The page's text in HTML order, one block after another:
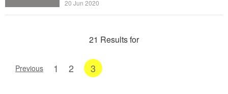
20 Jun 2020
21 Results for
Previous 1 2 3